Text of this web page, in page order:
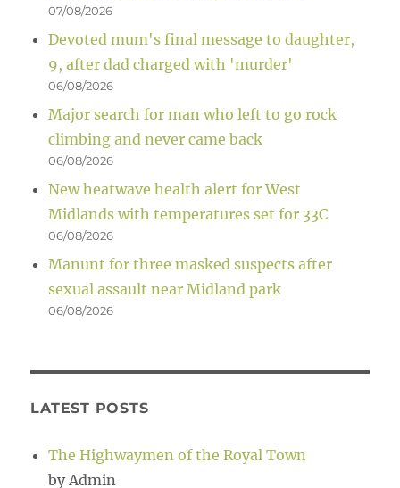
07/08/2026
Devoted mum's final message to daughter,
9, after dad charged with 'murder'
06/08/2026
Major search for man who left to go rock
climbing and never came back
06/08/2026
New heatwave health alert for West
Midlands with temperatures set for 33C
06/08/2026
Manunt for three masked suspects after
sexual assault near Midland park
06/08/2026
LATEST POSTS
The Highwaymen of the Royal Town
by Admin